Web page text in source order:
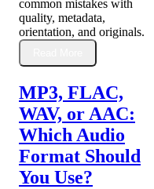
common mistakes with
quality, metadata,
orientation, and originals.
MP3, FLAC,
WAV, or AAC:
Which Audio
Format Should
You Use?